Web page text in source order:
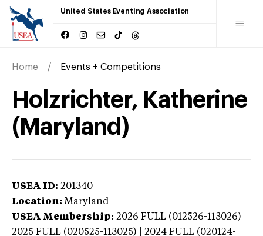
United States Eventing Association
Home Events + Competitions
Holzrichter, Katherine
(Maryland)
USEA ID: 201340
Location: Maryland
USEA Membership: 2026 FULL (012526-113026) |
2025 FULL (020525-113025) | 2024 FULL (020124-